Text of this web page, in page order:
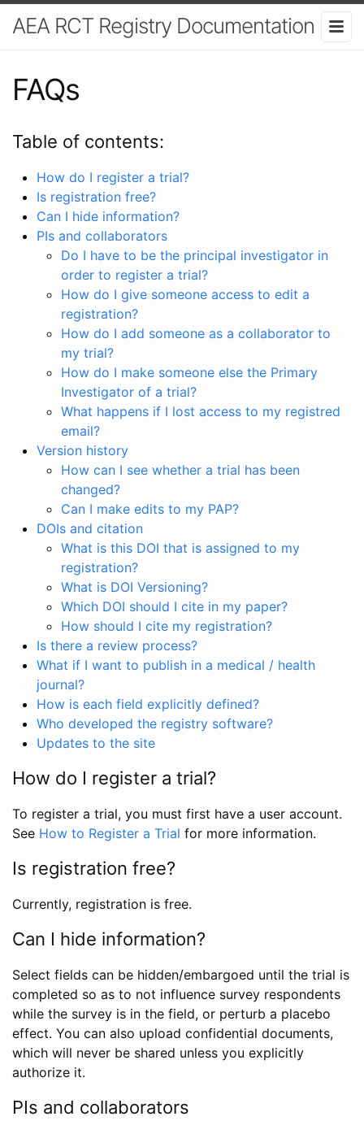
AEA RCT Registry Documentation
FAQs
Table of contents:
How do I register a trial?
Is registration free?
Can I hide information?
PIs and collaborators
Do I have to be the principal investigator in
order to register a trial?
How do I give someone access to edit a
registration?
How do I add someone as a collaborator to
my trial?
How do I make someone else the Primary
Investigator of a trial?
What happens if I lost access to my registred
email?
Version history
How can I see whether a trial has been
changed?
Can I make edits to my PAP?
DOIs and citation
What is this DOI that is assigned to my
registration?
What is DOI Versioning?
Which DOI should I cite in my paper?
How should I cite my registration?
Is there a review process?
What if I want to publish in a medical / health
journal?
How is each field explicitly defined?
Who developed the registry software?
Updates to the site
How do I register a trial?
To register a trial, you must first have a user account.
See How to Register a Trial for more information.
Is registration free?
Currently, registration is free.
Can I hide information?
Select fields can be hidden/embargoed until the trial is
completed so as to not influence survey respondents
while the survey is in the field, or perturb a placebo
effect. You can also upload confidential documents,
which will never be shared unless you explicitly
authorize it.
PIs and collaborators